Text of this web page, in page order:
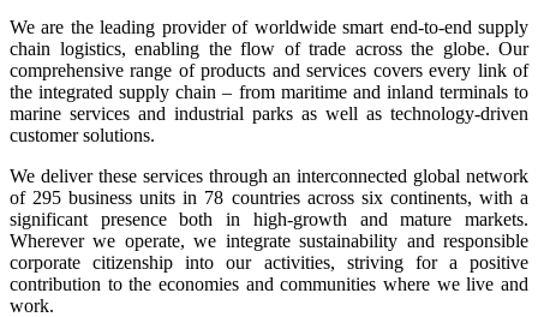
We are the leading provider of worldwide smart end-to-end supply
chain logistics, enabling the flow of trade across the globe. Our
comprehensive range of products and services covers every link of
the integrated supply chain – from maritime and inland terminals to
marine services and industrial parks as well as technology-driven
customer solutions.
We deliver these services through an interconnected global network
of 295 business units in 78 countries across six continents, with a
significant presence both in high-growth and mature markets.
Wherever we operate, we integrate sustainability and responsible
corporate citizenship into our activities, striving for a positive
contribution to the economies and communities where we live and
work.